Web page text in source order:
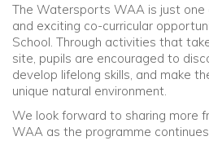
The Watersports WAA is just
and exciting co-curricular
School. Through activities that
site, pupils are encouraged to
develop lifelong skills, and make
unique natural environment.
We look forward to sharing more
WAA as the programme